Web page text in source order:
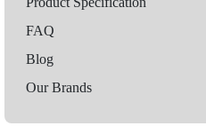
FAQ
Blog
Our Brands